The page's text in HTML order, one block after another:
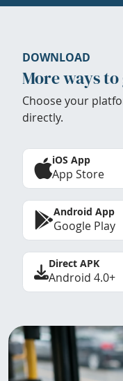
DOWNLOAD
More ways
Choose your
directly.
iOS App
App Store
Android App
Google Play
Direct APK
Android 4.0+